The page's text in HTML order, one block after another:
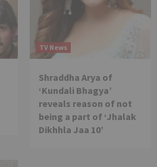
TV News
Shraddha Arya of
‘Kundali Bhagya’
reveals reason of not
being a part of ‘Jhalak
Dikhhla Jaa 10’